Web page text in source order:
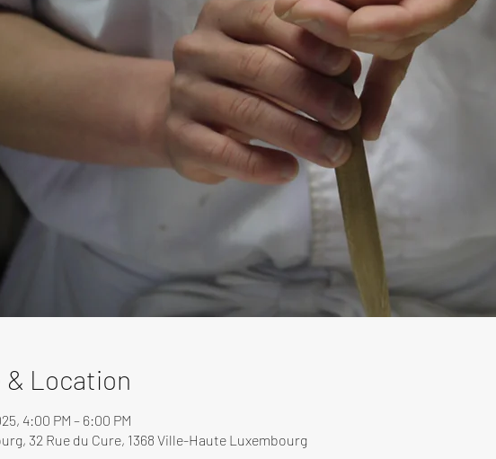
& Location
4:00 PM – 6:00 PM
32 Rue du Cure, 1368 Ville-Haute Luxembourg